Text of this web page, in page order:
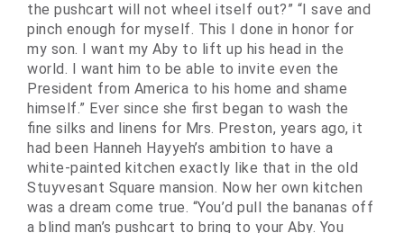
the pushcart will not wheel itself out?” “I save and
pinch enough for myself. This I done in honor for
my son. I want my Aby to lift up his head in the
world. I want him to be able to invite even the
President from America to his home and shame
himself.” Ever since she first began to wash the
fine silks and linens for Mrs. Preston, years ago, it
had been Hanneh Hayyeh’s ambition to have a
white-painted kitchen exactly like that in the old
Stuyvesant Square mansion. Now her own kitchen
was a dream come true. “You’d pull the bananas off
a blind man’s pushcart to bring to your Aby. You